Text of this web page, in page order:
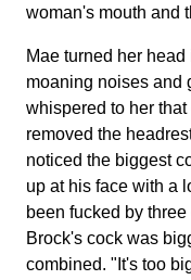
woman's mouth and
Mae turned her
moaning noises and
whispered to her
removed the
noticed the biggest
up at his face with a
been fucked by
Brock's cock was
combined. "It's too